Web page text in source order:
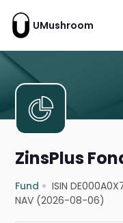
UMushroom
ZinsPlus
Fund ISIN
NAV (2026-08-06)